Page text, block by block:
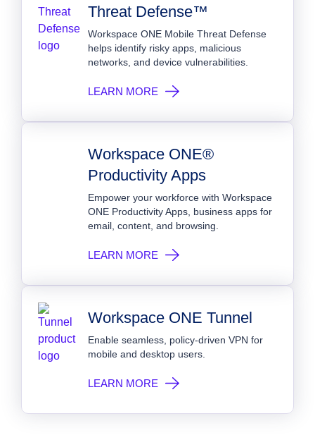
Threat Defense™
Workspace ONE Mobile Threat Defense
helps identify risky apps, malicious
networks, and device vulnerabilities.
LEARN MORE
Workspace ONE®
Productivity Apps
Empower your workforce with Workspace
ONE Productivity Apps, business apps for
email, content, and browsing.
LEARN MORE
Workspace ONE Tunnel
Enable seamless, policy-driven VPN for
mobile and desktop users.
LEARN MORE